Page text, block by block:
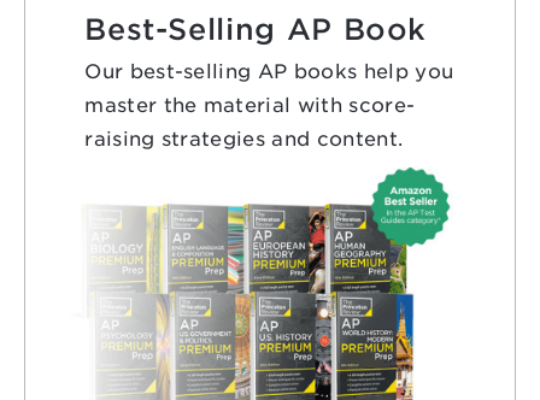
Best-Selling AP Book
Our best-selling AP books help you
master the material with score-
raising strategies and content.